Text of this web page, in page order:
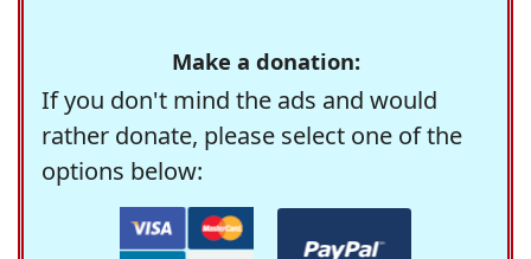
Make a donation:
If you don't mind the ads and would
rather donate, please select one of the
options below: